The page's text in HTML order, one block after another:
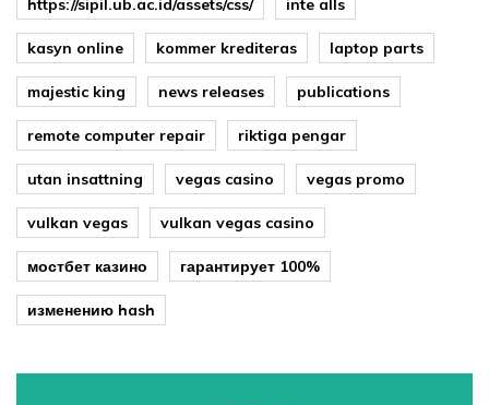
https://sipil.ub.ac.id/assets/css/ inte alls
kasyn online kommer krediteras laptop parts
majestic king news releases publications
remote computer repair riktiga pengar
utan insattning vegas casino vegas promo
vulkan vegas vulkan vegas casino
мостбет казино гарантирует 100%
изменению hash